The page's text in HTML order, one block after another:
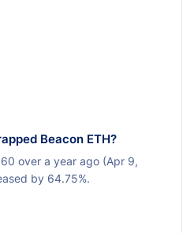
Beacon ETH?
over a year ago (Apr 9,
by 64.75%.